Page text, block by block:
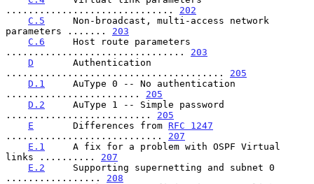
.............................. 202
C.5
     Non-broadcast, multi-access network
parameters ....... 203
C.6
     Host route parameters
................................ 203
D
       Authentication
....................................... 205
D.1
     AuType 0 -- No authentication
........................ 205
D.2
     AuType 1 -- Simple password
.......................... 205
E
       Differences from
RFC 1247
............................ 207
E.1
     A fix for a problem with OSPF Virtual
links .......... 207
E.2
     Supporting supernetting and subnet 0
................. 208